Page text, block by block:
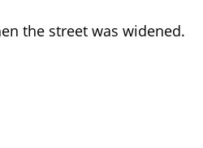
the street was widened.